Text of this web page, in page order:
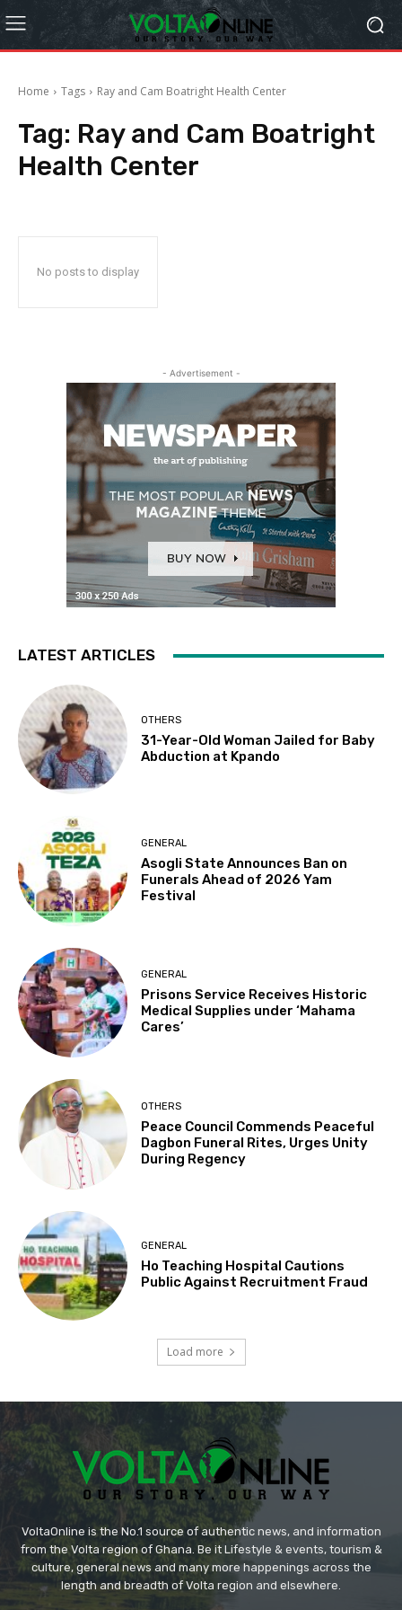
Home Tags Ray and Cam Boatright Health Center
Tag: Ray and Cam Boatright
Health Center
No posts to display
- Advertisement -
LATEST ARTICLES
OTHERS
31-Year-Old Woman Jailed for Baby
Abduction at Kpando
GENERAL
Asogli State Announces Ban on
Funerals Ahead of 2026 Yam
Festival
GENERAL
Prisons Service Receives Historic
Medical Supplies under ‘Mahama
Cares’
OTHERS
Peace Council Commends Peaceful
Dagbon Funeral Rites, Urges Unity
During Regency
GENERAL
Ho Teaching Hospital Cautions
Public Against Recruitment Fraud
Load more
VoltaOnline is the No.1 source of authentic news, and information
from the Volta region of Ghana. Be it Lifestyle & events, tourism &
culture, general news and many more happenings across the
length and breadth of Volta region and elsewhere.